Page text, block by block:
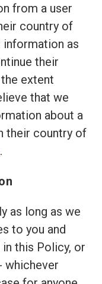
from a user
country of
as
their
extent
that we
about a
their country of
.
as long as we
to you and
this Policy, or
whichever